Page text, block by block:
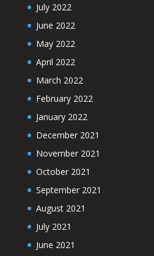
July 2022
June 2022
May 2022
April 2022
March 2022
February 2022
January 2022
December 2021
November 2021
October 2021
September 2021
August 2021
July 2021
June 2021